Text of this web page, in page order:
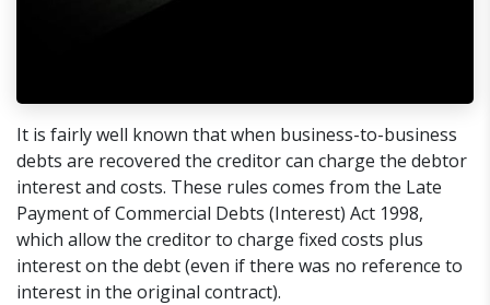
It is fairly well known that when business-to-business
debts are recovered the creditor can charge the debtor
interest and costs. These rules comes from the Late
Payment of Commercial Debts (Interest) Act 1998,
which allow the creditor to charge fixed costs plus
interest on the debt (even if there was no reference to
interest in the original contract).